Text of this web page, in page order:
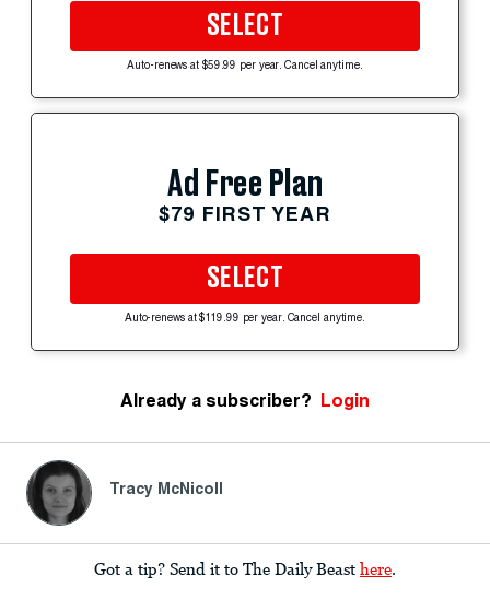
SELECT
Auto-renews at $59.99 per year. Cancel anytime.
Ad Free Plan
$79 FIRST YEAR
SELECT
Auto-renews at $119.99 per year. Cancel anytime.
Already a subscriber? Login
Tracy McNicoll
Got a tip? Send it to The Daily Beast here.